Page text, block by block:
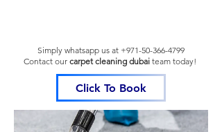
Simply whatsapp us at +971-50-366-4799
Contact our carpet cleaning dubai team today!
Click To Book